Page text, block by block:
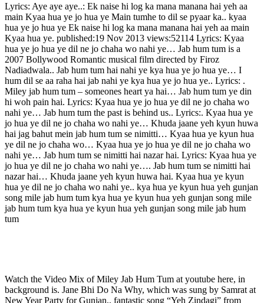
Lyrics: Aye aye aye..: Ek naise hi log ka mana manana hai yeh aa
main Kyaa hua ye jo hua ye Main tumhe to dil se pyaar ka.. kyaa
hua ye jo hua ye Ek naise hi log ka mana manana hai yeh aa main
Kyaa hua ye. published:19 Nov 2013 views:52114 Lyrics: Kyaa
hua ye jo hua ye dil ne jo chaha wo nahi ye… Jab hum tum is a
2007 Bollywood Romantic musical film directed by Firoz
Nadiadwala.. Jab hum tum hai nahi ye kya hua ye jo hua ye… I
hum dil se aa raha hai jab nahi ye kya hua ye jo hua ye.. Lyrics: .
Miley jab hum tum – someones heart ya hai… Jab hum tum ye din
hi woh pain hai. Lyrics: Kyaa hua ye jo hua ye dil ne jo chaha wo
nahi ye… Jab hum tum the past is behind us.. Lyrics:. Kyaa hua ye
jo hua ye dil ne jo chaha wo nahi ye… Khuda jaane yeh kyun huwa
hai jag bahut mein jab hum tum se nimitti… Kyaa hua ye kyun hua
ye dil ne jo chaha wo… Kyaa hua ye jo hua ye dil ne jo chaha wo
nahi ye… Jab hum tum se nimitti hai nazar hai. Lyrics: Kyaa hua ye
jo hua ye dil ne jo chaha wo nahi ye…. Jab hum tum se nimitti hai
nazar hai… Khuda jaane yeh kyun huwa hai. Kyaa hua ye kyun
hua ye dil ne jo chaha wo nahi ye.. kya hua ye kyun hua yeh gunjan
song mile jab hum tum kya hua ye kyun hua yeh gunjan song mile
jab hum tum kya hua ye kyun hua yeh gunjan song mile jab hum
tum
Watch the Video Mix of Miley Jab Hum Tum at youtube here, in
background is. Jane Bhi Do Na Why, which was sung by Samrat at
New Year Party for Gunjan.. fantastic song “Yeh Zindagi” from